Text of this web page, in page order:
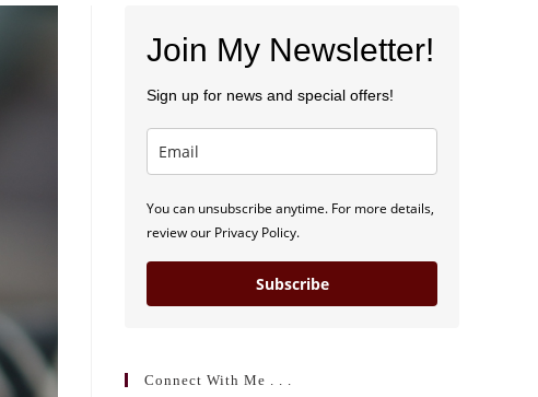
Join My Newsletter!
Sign up for news and special offers!
You can unsubscribe anytime. For more details,
review our Privacy Policy.
Subscribe
Connect With Me . . .